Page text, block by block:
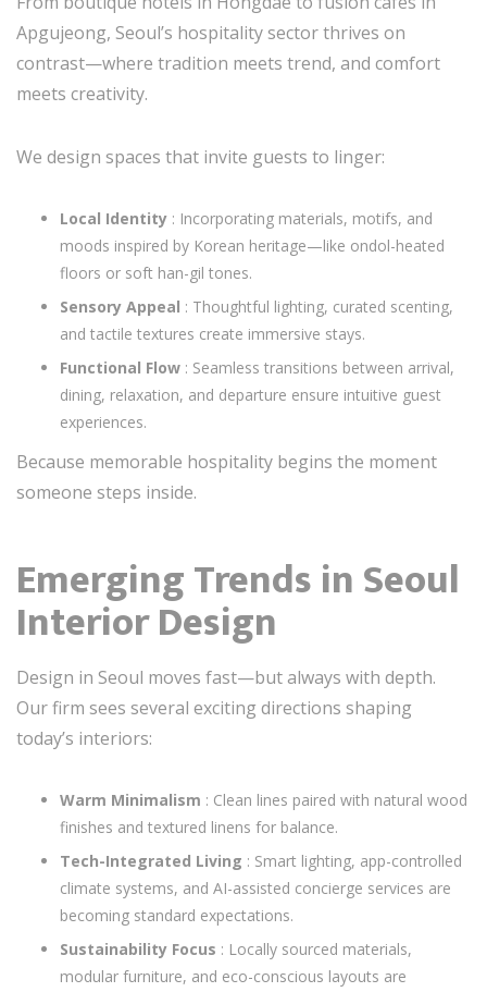
Apgujeong, Seoul’s hospitality sector thrives on
contrast—where tradition meets trend, and comfort
meets creativity.
We design spaces that invite guests to linger:
Local Identity : Incorporating materials, motifs, and
moods inspired by Korean heritage—like ondol-heated
floors or soft han-gil tones.
Sensory Appeal : Thoughtful lighting, curated scenting,
and tactile textures create immersive stays.
Functional Flow : Seamless transitions between arrival,
dining, relaxation, and departure ensure intuitive guest
experiences.
Because memorable hospitality begins the moment
someone steps inside.
Emerging Trends in Seoul
Interior Design
Design in Seoul moves fast—but always with depth.
Our firm sees several exciting directions shaping
today’s interiors:
Warm Minimalism : Clean lines paired with natural wood
finishes and textured linens for balance.
Tech-Integrated Living : Smart lighting, app-controlled
climate systems, and AI-assisted concierge services are
becoming standard expectations.
Sustainability Focus : Locally sourced materials,
modular furniture, and eco-conscious layouts are